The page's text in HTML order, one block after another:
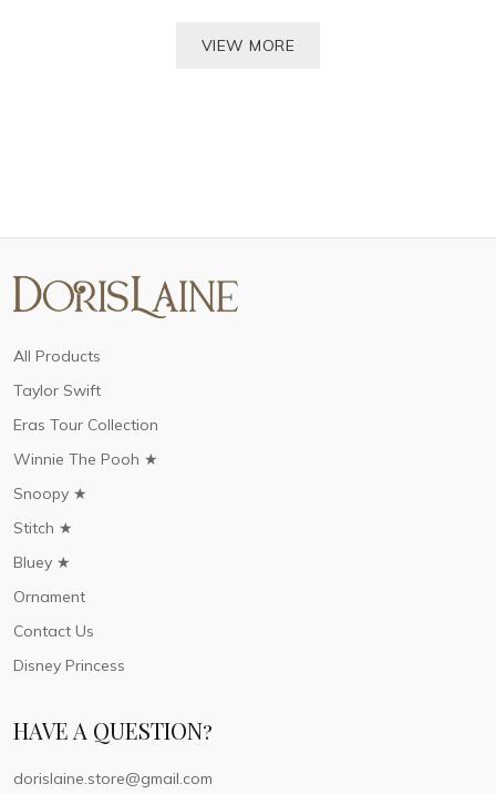
VIEW MORE
All Products
Taylor Swift
Eras Tour Collection
Winnie The Pooh ★
Snoopy ★
Stitch ★
Bluey ★
Ornament
Contact Us
Disney Princess
HAVE A QUESTION?
dorislaine.store@gmail.com